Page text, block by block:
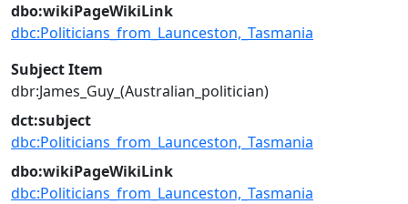
dbo:wikiPageWikiLink
dbc:Politicians_from_Launceston,_Tasmania
Subject Item
dbr:James_Guy_(Australian_politician)
dct:subject
dbc:Politicians_from_Launceston,_Tasmania
dbo:wikiPageWikiLink
dbc:Politicians_from_Launceston,_Tasmania